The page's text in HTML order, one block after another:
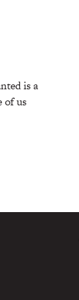
is a
of us